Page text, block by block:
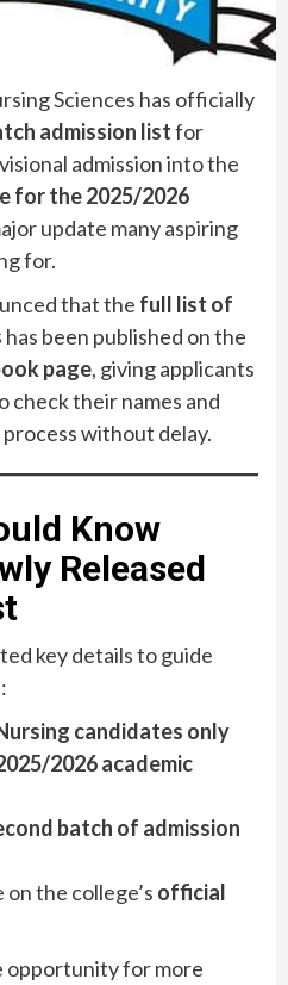
Sciences has officially
admission listfor
admission into the
for the 2025/2026
update many aspiring
for.
that the full list of
has been published on the
page, giving applicants
check their names and
without delay.
Know
Released
key details to guide
candidates only
2026 academic
batch of admission
on the college’s official
opportunity for more